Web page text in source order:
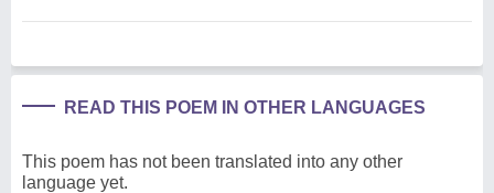
READ THIS POEM IN OTHER LANGUAGES
This poem has not been translated into any other
language yet.